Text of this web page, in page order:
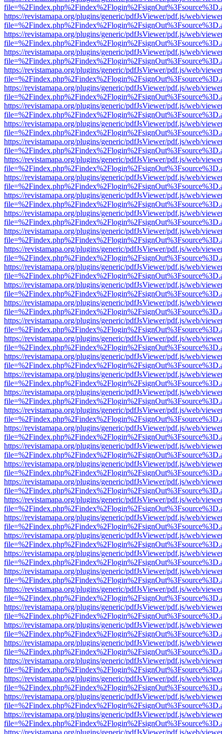
https://revistamapa.org/plugins/generic/pdfJsViewer/pdf.js/web/
https://revistamapa.org/plugins/generic/pdfJsViewer/pdf.js/web/
https://revistamapa.org/plugins/generic/pdfJsViewer/pdf.js/web/
https://revistamapa.org/plugins/generic/pdfJsViewer/pdf.js/web/
https://revistamapa.org/plugins/generic/pdfJsViewer/pdf.js/web/
https://revistamapa.org/plugins/generic/pdfJsViewer/pdf.js/web/
https://revistamapa.org/plugins/generic/pdfJsViewer/pdf.js/web/
https://revistamapa.org/plugins/generic/pdfJsViewer/pdf.js/web/
https://revistamapa.org/plugins/generic/pdfJsViewer/pdf.js/web/
https://revistamapa.org/plugins/generic/pdfJsViewer/pdf.js/web/
https://revistamapa.org/plugins/generic/pdfJsViewer/pdf.js/web/
https://revistamapa.org/plugins/generic/pdfJsViewer/pdf.js/web/
https://revistamapa.org/plugins/generic/pdfJsViewer/pdf.js/web/
https://revistamapa.org/plugins/generic/pdfJsViewer/pdf.js/web/
https://revistamapa.org/plugins/generic/pdfJsViewer/pdf.js/web/
https://revistamapa.org/plugins/generic/pdfJsViewer/pdf.js/web/
https://revistamapa.org/plugins/generic/pdfJsViewer/pdf.js/web/
https://revistamapa.org/plugins/generic/pdfJsViewer/pdf.js/web/
https://revistamapa.org/plugins/generic/pdfJsViewer/pdf.js/web/
https://revistamapa.org/plugins/generic/pdfJsViewer/pdf.js/web/
https://revistamapa.org/plugins/generic/pdfJsViewer/pdf.js/web/
https://revistamapa.org/plugins/generic/pdfJsViewer/pdf.js/web/
https://revistamapa.org/plugins/generic/pdfJsViewer/pdf.js/web/
https://revistamapa.org/plugins/generic/pdfJsViewer/pdf.js/web/
https://revistamapa.org/plugins/generic/pdfJsViewer/pdf.js/web/
https://revistamapa.org/plugins/generic/pdfJsViewer/pdf.js/web/
https://revistamapa.org/plugins/generic/pdfJsViewer/pdf.js/web/
https://revistamapa.org/plugins/generic/pdfJsViewer/pdf.js/web/
https://revistamapa.org/plugins/generic/pdfJsViewer/pdf.js/web/
https://revistamapa.org/plugins/generic/pdfJsViewer/pdf.js/web/
https://revistamapa.org/plugins/generic/pdfJsViewer/pdf.js/web/
https://revistamapa.org/plugins/generic/pdfJsViewer/pdf.js/web/
https://revistamapa.org/plugins/generic/pdfJsViewer/pdf.js/web/
https://revistamapa.org/plugins/generic/pdfJsViewer/pdf.js/web/
https://revistamapa.org/plugins/generic/pdfJsViewer/pdf.js/web/
https://revistamapa.org/plugins/generic/pdfJsViewer/pdf.js/web/
https://revistamapa.org/plugins/generic/pdfJsViewer/pdf.js/web/
https://revistamapa.org/plugins/generic/pdfJsViewer/pdf.js/web/
https://revistamapa.org/plugins/generic/pdfJsViewer/pdf.js/web/
https://revistamapa.org/plugins/generic/pdfJsViewer/pdf.js/web/
https://revistamapa.org/plugins/generic/pdfJsViewer/pdf.js/web/